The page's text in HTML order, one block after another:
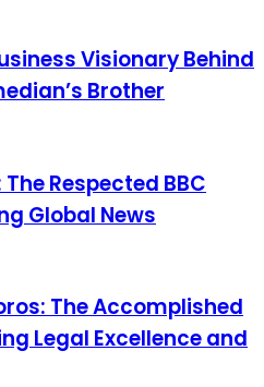
Visionary Behind
Brother
Respected BBC
Global News
The Accomplished
Legal Excellence and